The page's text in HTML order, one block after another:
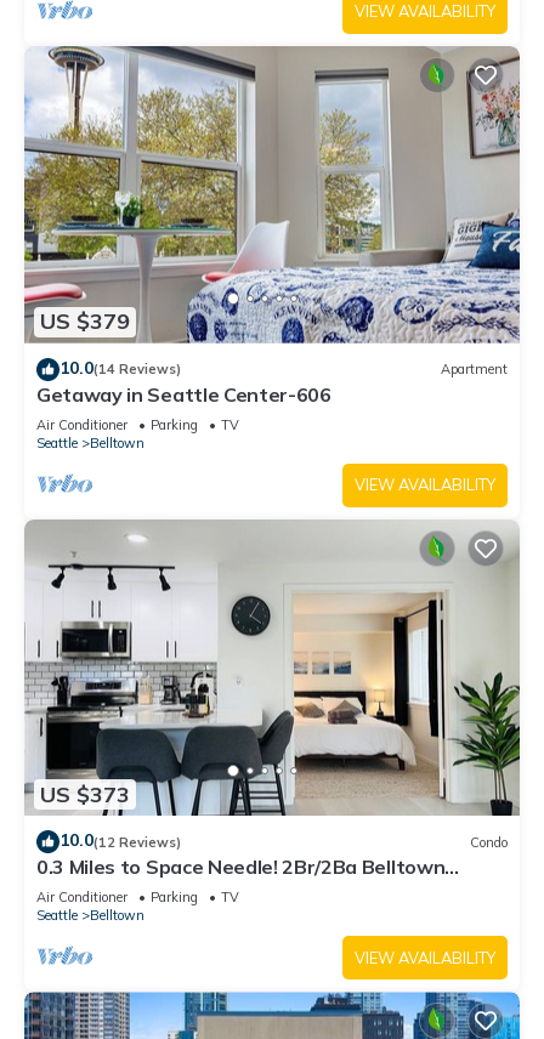
VIEW AVAILABILITY
US $379
10.0(14 Reviews) Apartment
Getaway in Seattle Center-606
Air Conditioner Parking
TV
Seattle
Belltown
VIEW AVAILABILITY
US $373
10.0(12 Reviews) Condo
0.3 Miles to Space Needle! 2Br/2Ba Belltown
Condo w/Free Garage Parking + AC
Air Conditioner Parking
TV
Seattle
Belltown
VIEW AVAILABILITY